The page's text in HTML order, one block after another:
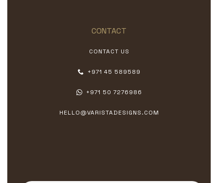
CONTACT
CONTACT US
+971 45 589589
+971 50 7276986
HELLO@VARISTADESIGNS.COM